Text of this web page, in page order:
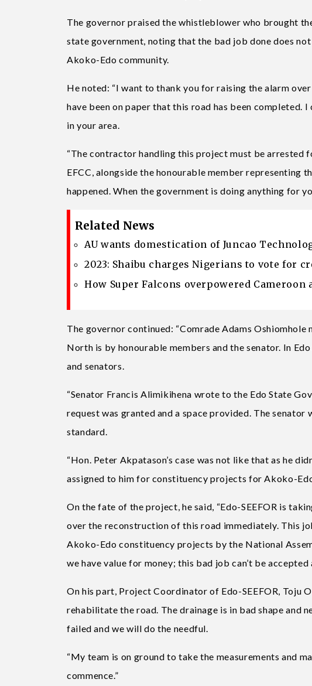
The governor praised the whistleblower who brought
state government, noting that the bad job done does
Akoko-Edo community.
He noted: “I want to thank you for raising the alarm
have been on paper that this road has been
in your area.
“The contractor handling this project must be arrested
EFCC, alongside the honourable member representing
happened. When the government is doing anything for
Related News
AU wants domestication of Juncao
2023: Shaibu charges Nigerians to vote for
How Super Falcons overpowered
The governor continued: “Comrade Adams
North is by honourable members and the senator. In
and senators.
“Senator Francis Alimikihena wrote to the Edo State
request was granted and a space provided. The senator
standard.
“Hon. Peter Akpatason’s case was not like that as he
assigned to him for constituency projects for Akoko-
On the fate of the project, he said, “Edo-SEEFOR is
over the reconstruction of this road immediately. This
Akoko-Edo constituency projects by the National
we have value for money; this bad job can’t be
On his part, Project Coordinator of Edo-SEEFOR, Toju
rehabilitate the road. The drainage is in bad shape and
failed and we will do the needful.
“My team is on ground to take the measurements and
commence.”